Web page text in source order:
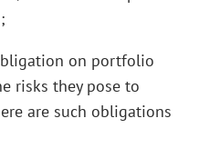
on portfolio
risks they pose to
are such obligations